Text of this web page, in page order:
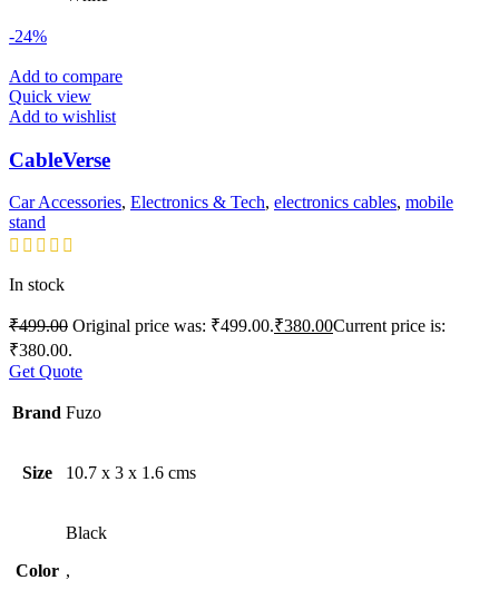
-24%
Add to compare
Quick view
Add to wishlist
CableVerse
Car Accessories, Electronics & Tech, electronics cables, mobile
stand
In stock
₹499.00 Original price was: ₹499.00.₹380.00Current price is:
₹380.00.
Get Quote
Brand Fuzo
Size 10.7 x 3 x 1.6 cms
Color
Black
,